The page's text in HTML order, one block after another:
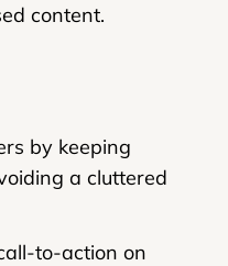
content.
by keeping
a cluttered
to-action on